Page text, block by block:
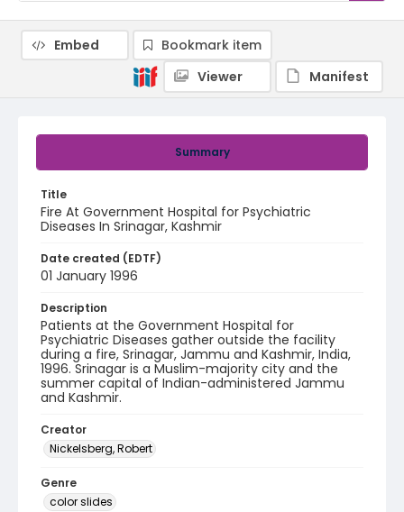
Summary
Title
Fire At Government Hospital for Psychiatric
Diseases In Srinagar, Kashmir
Date created (EDTF)
01 January 1996
Description
Patients at the Government Hospital for
Psychiatric Diseases gather outside the facility
during a fire, Srinagar, Jammu and Kashmir, India,
1996. Srinagar is a Muslim-majority city and the
summer capital of Indian-administered Jammu
and Kashmir.
Creator
Nickelsberg, Robert
Genre
color slides
Embed
Bookmark item
Viewer
Manifest